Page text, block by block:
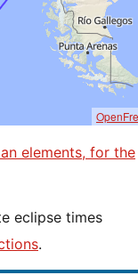
elements, for the
.